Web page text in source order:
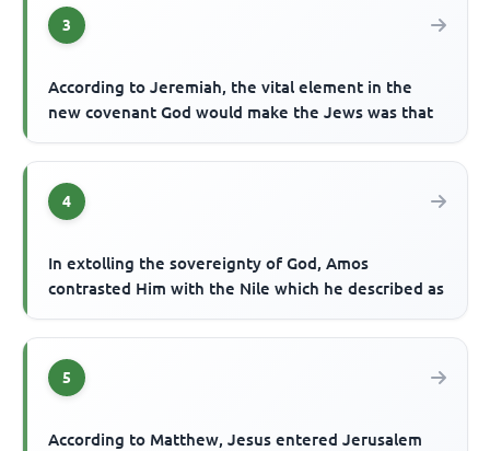
3
According to Jeremiah, the vital element in the
new covenant God would make the Jews was that
4
In extolling the sovereignty of God, Amos
contrasted Him with the Nile which he described as
5
According to Matthew, Jesus entered Jerusalem